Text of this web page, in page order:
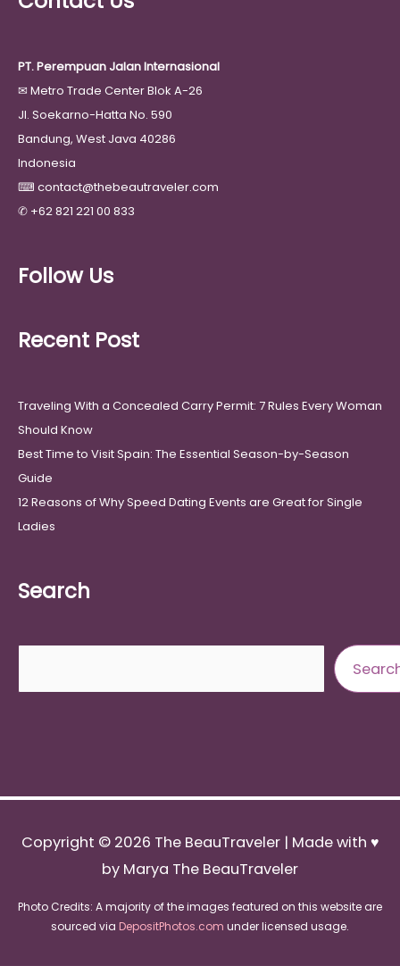
PT. Perempuan Jalan Internasional
✉ Metro Trade Center Blok A-26
Jl. Soekarno-Hatta No. 590
Bandung, West Java 40286
Indonesia
⌨ contact@thebeautraveler.com
✆ +62 821 221 00 833
Follow Us
Recent Post
Traveling With a Concealed Carry Permit: 7 Rules Every Woman
Should Know
Best Time to Visit Spain: The Essential Season-by-Season
Guide
12 Reasons of Why Speed Dating Events are Great for Single
Ladies
Search
Copyright © 2026 The BeauTraveler| Made with ♥
by Marya The BeauTraveler
Photo Credits: A majority of the images featured on this website are
sourced via DepositPhotos.com under licensed usage.